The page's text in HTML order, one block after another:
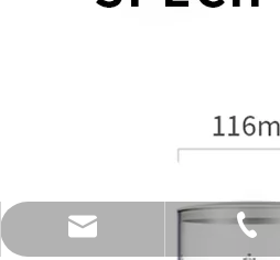
+86-750-
WhatsApp